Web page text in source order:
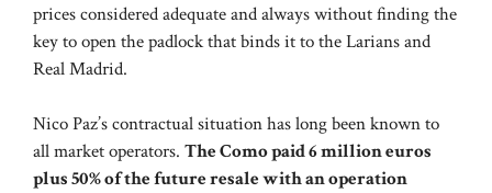
prices considered adequate and always without finding the
key to open the padlock that binds it to the Larians and
Real Madrid.
Nico Paz’s contractual situation has long been known to
all market operators. The Como paid 6 million euros
plus 50% of the future resale with an operation